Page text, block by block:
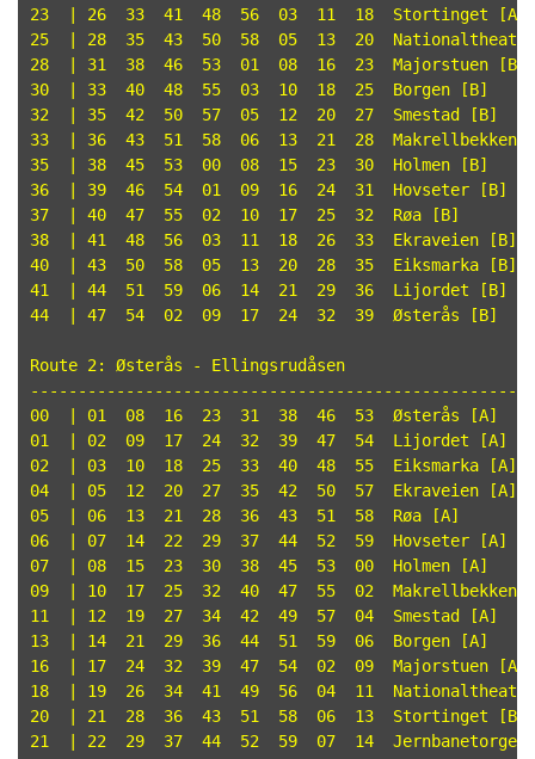
23  | 26  33  41  48  56  03  11  18  Stortinget [A]
25  | 28  35  43  50  58  05  13  20
28  | 31  38  46  53  01  08  16  23  Majorstuen [B]
30  | 33  40  48  55  03  10  18  25  Borgen [B]
32  | 35  42  50  57  05  12  20  27  Smestad [B]
33  | 36  43  51  58  06  13  21  28  Makrellbekken
35  | 38  45  53  00  08  15  23  30  Holmen [B]
36  | 39  46  54  01  09  16  24  31  Hovseter [B]
37  | 40  47  55  02  10  17  25  32  Røa [B]
38  | 41  48  56  03  11  18  26  33  Ekraveien [B]
40  | 43  50  58  05  13  20  28  35  Eiksmarka [B]
41  | 44  51  59  06  14  21  29  36  Lijordet [B]
44  | 47  54  02  09  17  24  32  39  Østerås [B]
Route 2: Østerås - Ellingsrudåsen
00  | 01  08  16  23  31  38  46  53  Østerås [A]
01  | 02  09  17  24  32  39  47  54  Lijordet [A]
02  | 03  10  18  25  33  40  48  55  Eiksmarka [A]
04  | 05  12  20  27  35  42  50  57  Ekraveien [A]
05  | 06  13  21  28  36  43  51  58  Røa [A]
06  | 07  14  22  29  37  44  52  59  Hovseter [A]
07  | 08  15  23  30  38  45  53  00  Holmen [A]
09  | 10  17  25  32  40  47  55  02  Makrellbekken
11  | 12  19  27  34  42  49  57  04  Smestad [A]
13  | 14  21  29  36  44  51  59  06  Borgen [A]
16  | 17  24  32  39  47  54  02  09  Majorstuen [A]
18  | 19  26  34  41  49  56  04  11
20  | 21  28  36  43  51  58  06  13  Stortinget [B]
21  | 22  29  37  44  52  59  07  14  Jernbanetorget